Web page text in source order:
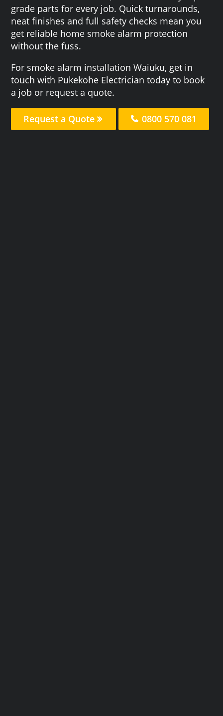
grade parts for every job. Quick turnarounds,
neat finishes and full safety checks mean you
get reliable home smoke alarm protection
without the fuss.
For smoke alarm installation Waiuku, get in
touch with Pukekohe Electrician today to book
a job or request a quote.
Request a Quote 0800 570 081